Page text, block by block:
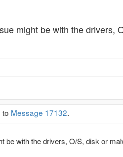
might be with the drivers,
to Message 17132.
with the drivers, O/S, disk or